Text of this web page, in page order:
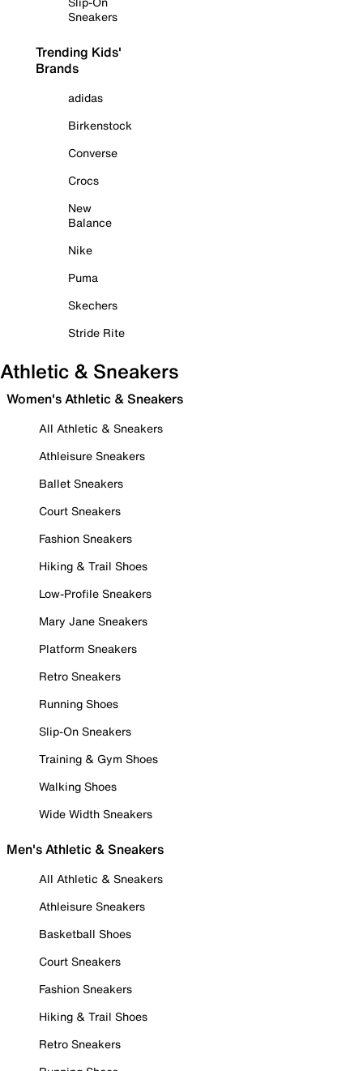
Sneakers
Trending Kids'
Brands
adidas
Birkenstock
Converse
Crocs
New
Balance
Nike
Puma
Skechers
Stride Rite
Athletic & Sneakers
Women's Athletic & Sneakers
All Athletic & Sneakers
Athleisure Sneakers
Ballet Sneakers
Court Sneakers
Fashion Sneakers
Hiking & Trail Shoes
Low-Profile Sneakers
Mary Jane Sneakers
Platform Sneakers
Retro Sneakers
Running Shoes
Slip-On Sneakers
Training & Gym Shoes
Walking Shoes
Wide Width Sneakers
Men's Athletic & Sneakers
All Athletic & Sneakers
Athleisure Sneakers
Basketball Shoes
Court Sneakers
Fashion Sneakers
Hiking & Trail Shoes
Retro Sneakers